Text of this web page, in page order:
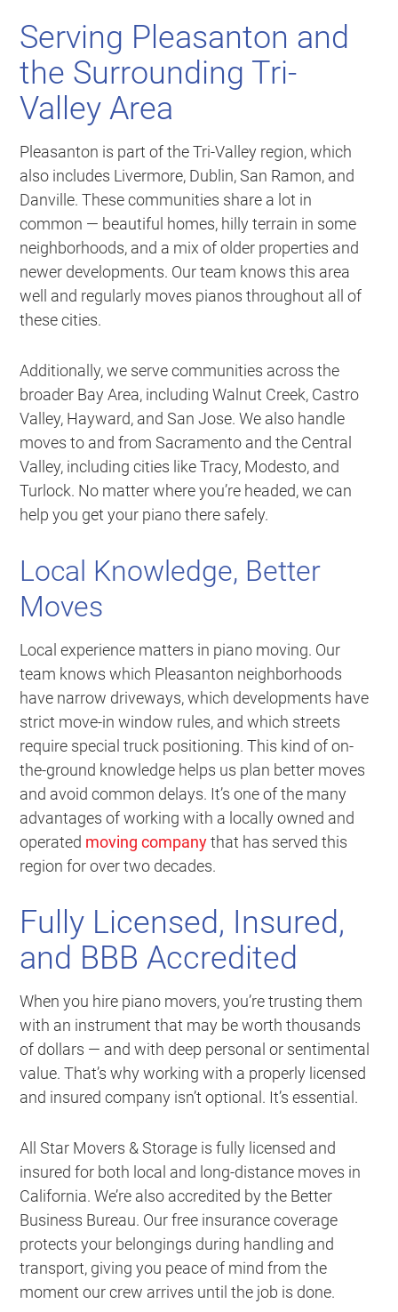
Serving Pleasanton and
the Surrounding Tri-
Valley Area
Pleasanton is part of the Tri-Valley region, which
also includes Livermore, Dublin, San Ramon, and
Danville. These communities share a lot in
common — beautiful homes, hilly terrain in some
neighborhoods, and a mix of older properties and
newer developments. Our team knows this area
well and regularly moves pianos throughout all of
these cities.
Additionally, we serve communities across the
broader Bay Area, including Walnut Creek, Castro
Valley, Hayward, and San Jose. We also handle
moves to and from Sacramento and the Central
Valley, including cities like Tracy, Modesto, and
Turlock. No matter where you’re headed, we can
help you get your piano there safely.
Local Knowledge, Better
Moves
Local experience matters in piano moving. Our
team knows which Pleasanton neighborhoods
have narrow driveways, which developments have
strict move-in window rules, and which streets
require special truck positioning. This kind of on-
the-ground knowledge helps us plan better moves
and avoid common delays. It’s one of the many
advantages of working with a locally owned and
operated moving companythat has served this
region for over two decades.
Fully Licensed, Insured,
and BBB Accredited
When you hire piano movers, you’re trusting them
with an instrument that may be worth thousands
of dollars — and with deep personal or sentimental
value. That’s why working with a properly licensed
and insured company isn’t optional. It’s essential.
All Star Movers & Storage is fully licensed and
insured for both local and long-distance moves in
California. We’re also accredited by the Better
Business Bureau. Our free insurance coverage
protects your belongings during handling and
transport, giving you peace of mind from the
moment our crew arrives until the job is done.